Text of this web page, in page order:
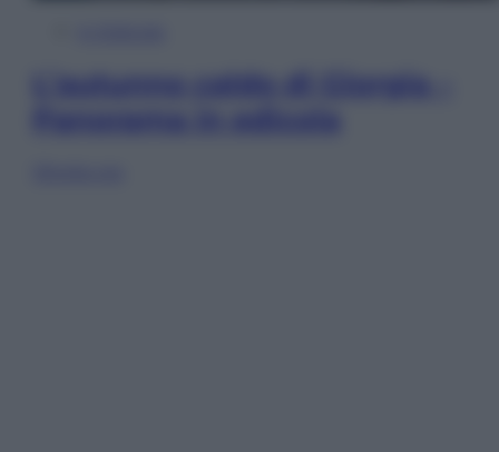
L’autunno caldo di Giorgia –